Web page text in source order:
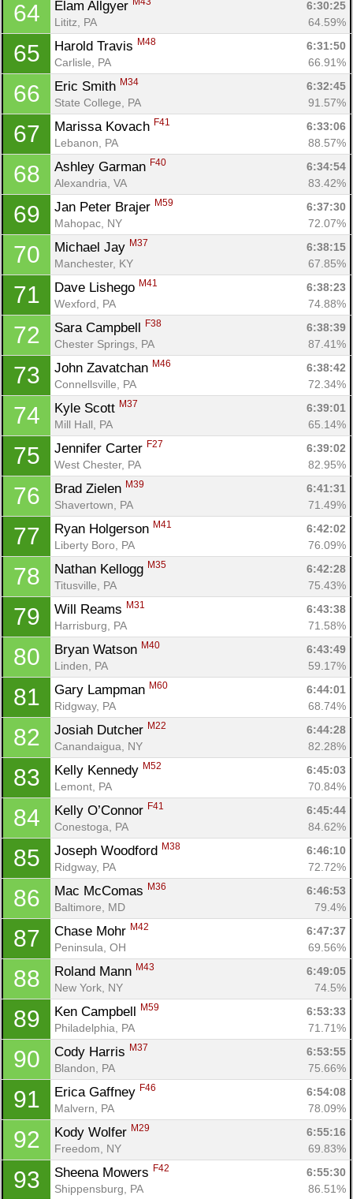
64 Elam Allgyer
6:30:25
Lititz, PA
64.59%
65 Harold Travis M48
6:31:50
Carlisle, PA
66.91%
66 Eric Smith M34
6:32:45
State College, PA
91.57%
67 Marissa Kovach F41
6:33:06
Lebanon, PA
88.57%
68 Ashley Garman F40
6:34:54
Alexandria, VA
83.42%
69 Jan Peter Brajer M59
6:37:30
Mahopac, NY
72.07%
70 Michael Jay M37
6:38:15
Manchester, KY
67.85%
71 Dave Lishego M41
6:38:23
Wexford, PA
74.88%
72 Sara Campbell F38
6:38:39
Chester Springs, PA
87.41%
73 John Zavatchan M46
6:38:42
Connellsville, PA
72.34%
74 Kyle Scott M37
6:39:01
Mill Hall, PA
65.14%
75 Jennifer Carter F27
6:39:02
West Chester, PA
82.95%
76 Brad Zielen M39
6:41:31
Shavertown, PA
71.49%
77 Ryan Holgerson M41
6:42:02
Liberty Boro, PA
76.09%
78 Nathan Kellogg M35
6:42:28
Titusville, PA
75.43%
79 Will Reams M31
6:43:38
Harrisburg, PA
71.58%
80 Bryan Watson M40
6:43:49
Linden, PA
59.17%
81 Gary Lampman M60
6:44:01
Ridgway, PA
68.74%
82 Josiah Dutcher M22
6:44:28
Canandaigua, NY
82.28%
83 Kelly Kennedy M52
6:45:03
Lemont, PA
70.84%
84 Kelly O’Connor F41
6:45:44
Conestoga, PA
84.62%
85 Joseph Woodford M38
6:46:10
Ridgway, PA
72.72%
86 Mac McComas M36
6:46:53
Baltimore, MD
79.4%
87 Chase Mohr M42
6:47:37
Peninsula, OH
69.56%
88 Roland Mann M43
6:49:05
New York, NY
74.5%
89 Ken Campbell M59
6:53:33
Philadelphia, PA
71.71%
90 Cody Harris M37
6:53:55
Blandon, PA
75.66%
91 Erica Gaffney F46
6:54:08
Malvern, PA
78.09%
92 Kody Wolfer M29
6:55:16
Freedom, NY
69.83%
93 Sheena Mowers F42
6:55:30
Shippensburg, PA
86.51%